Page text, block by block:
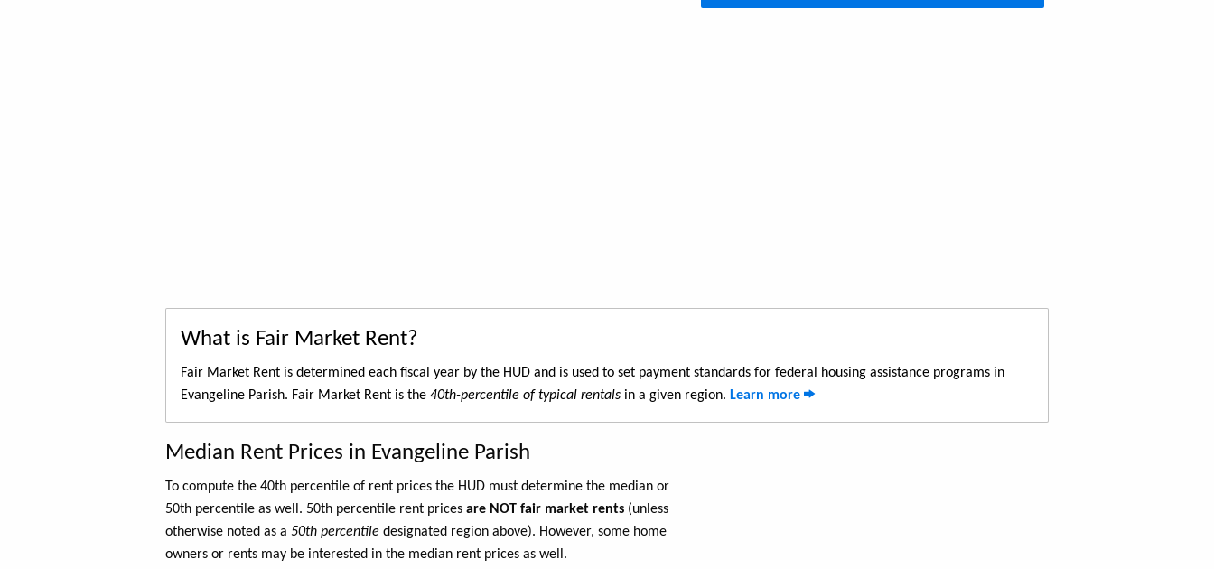
What is Fair Market Rent?
Fair Market Rent is determined each fiscal year by the HUD and is used to set payment standards for federal housing assistance programs in
Evangeline Parish. Fair Market Rent is the 40th-percentile of typical rentals in a given region. Learn more
Median Rent Prices in Evangeline Parish
To compute the 40th percentile of rent prices the HUD must determine the median or
50th percentile as well. 50th percentile rent prices are NOT fair market rents (unless
otherwise noted as a 50th percentile designated region above). However, some home
owners or rents may be interested in the median rent prices as well.